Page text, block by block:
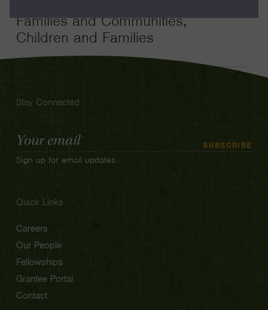
Families and Communities,
Children and Families
Stay Connected
Email
Address
SUBSCRIBE
Sign up for email updates
Quick Links
Careers
Our People
Fellowships
Grantee Portal
Contact